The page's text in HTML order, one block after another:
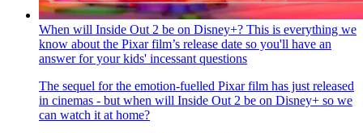
When will Inside Out 2 be on Disney+? This is everything we
know about the Pixar film’s release date so you'll have an
answer for your kids' incessant questions
The sequel for the emotion-fuelled Pixar film has just released
in cinemas - but when will Inside Out 2 be on Disney+ so we
can watch it at home?